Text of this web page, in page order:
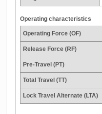
Operating characteristics
Operating Force (OF)
Release Force (RF)
Pre-Travel (PT)
Total Travel (TT)
Lock Travel Alternate (LTA)